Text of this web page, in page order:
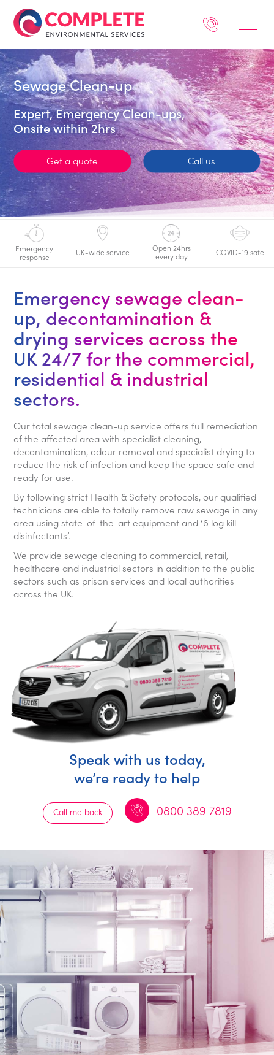
Sewage Clean-up
Expert, Emergency Clean-ups,
Onsite within 2hrs
Get a quote Call us
Emergency
response
UK-wide service
Open 24hrs
every day
COVID-19 safe
Emergency sewage clean-
up, decontamination &
drying services across the
UK 24/7 for the commercial,
residential & industrial
sectors.
Our total sewage clean-up service offers full remediation
of the affected area with specialist cleaning,
decontamination, odour removal and specialist drying to
reduce the risk of infection and keep the space safe and
ready for use.
By following strict Health & Safety protocols, our qualified
technicians are able to totally remove raw sewage in any
area using state-of-the-art equipment and ‘6 log kill
disinfectants’.
We provide sewage cleaning to commercial, retail,
healthcare and industrial sectors in addition to the public
sectors such as prison services and local authorities
across the UK.
Speak with us today,
we’re ready to help
Call me back 0800 389 7819